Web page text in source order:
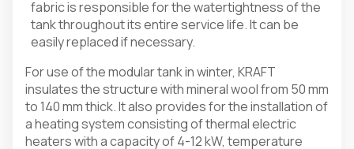
fabric is responsible for the watertightness of the
tank throughout its entire service life. It can be
easily replaced if necessary.
For use of the modular tank in winter, KRAFT
insulates the structure with mineral wool from 50 mm
to 140 mm thick. It also provides for the installation of
a heating system consisting of thermal electric
heaters with a capacity of 4-12 kW, temperature